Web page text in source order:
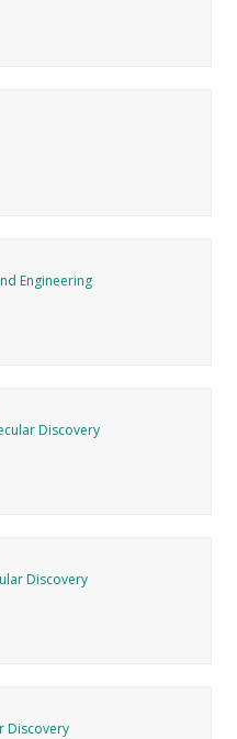
Engineering
Discovery
Discovery
Discovery